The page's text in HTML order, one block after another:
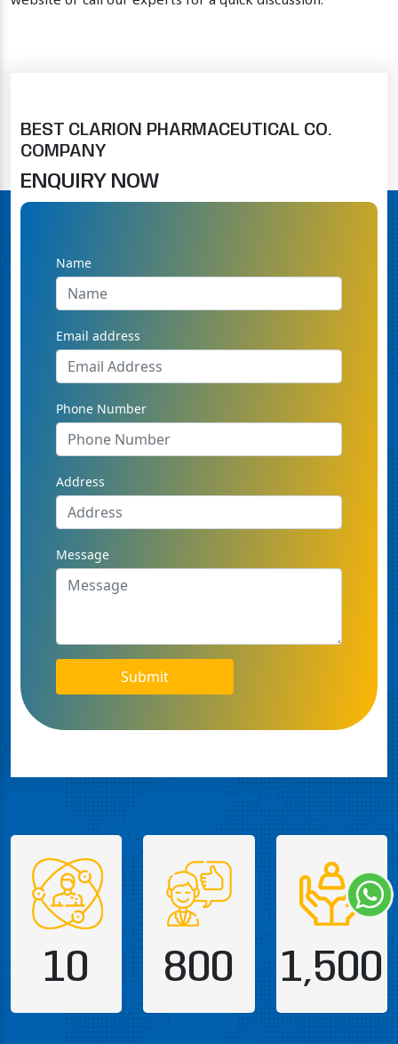
BEST CLARION PHARMACEUTICAL CO.
COMPANY
ENQUIRY NOW
Name
Email address
Phone Number
Address
Message
Submit
10 800 1,500